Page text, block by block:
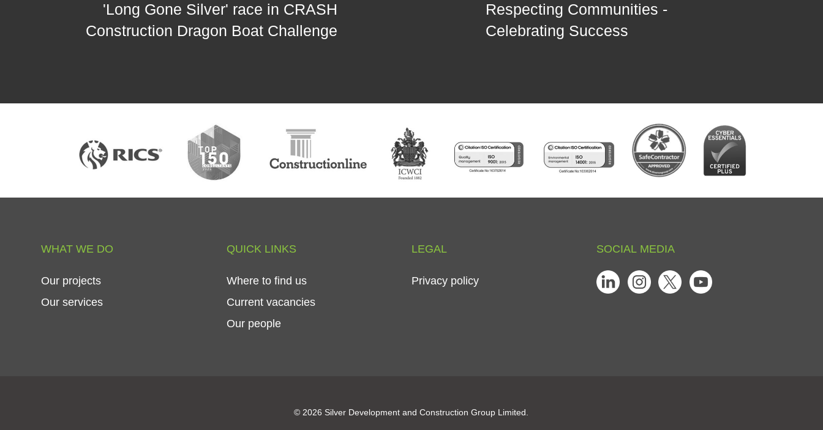
'Long Gone Silver' race in CRASH
Construction Dragon Boat Challenge
Respecting Communities -
Celebrating Success
WHAT WE DO
Our projects
Our services
QUICK LINKS
Where to find us
Current vacancies
Our people
LEGAL
Privacy policy
SOCIAL MEDIA
© 2026 Silver Development and Construction Group Limited.